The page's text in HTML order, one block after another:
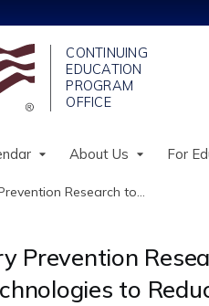
About Us For
Research to...
Prevention
to